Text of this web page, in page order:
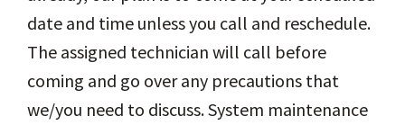
date and time unless you call and reschedule.
The assigned technician will call before
coming and go over any precautions that
we/you need to discuss. System maintenance